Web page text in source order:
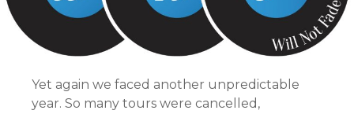
Yet again we faced another unpredictable
year. So many tours were cancelled,